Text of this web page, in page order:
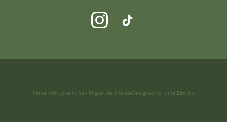
Made with Love in San Miguel de AllendeDesigned by Idilia Estudio